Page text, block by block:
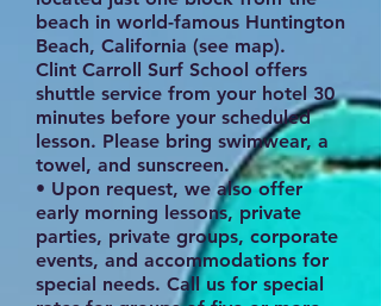
beach in world-famous Huntington
Beach, California (see map).
Clint Carroll Surf School offers
shuttle service from your hotel 30
minutes before your scheduled
lesson. Please bring swimwear, a
towel, and sunscreen.
• Upon request, we also offer
early morning lessons, private
parties, private groups, corporate
events, and accommodations for
special needs. Call us for special